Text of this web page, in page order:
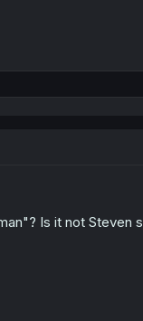
Is it not Steven